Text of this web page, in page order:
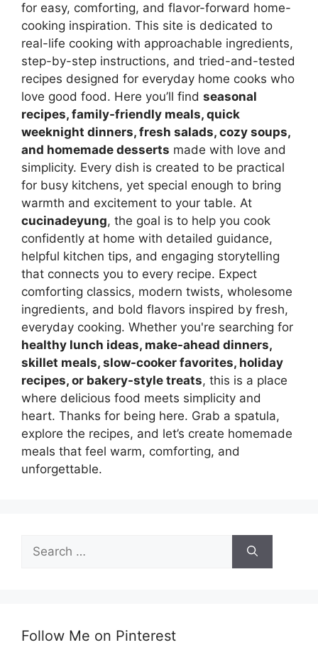
for easy, comforting, and flavor-forward home-
cooking inspiration. This site is dedicated to
real-life cooking with approachable ingredients,
step-by-step instructions, and tried-and-tested
recipes designed for everyday home cooks who
love good food. Here you’ll find seasonal
recipes, family-friendly meals, quick
weeknight dinners, fresh salads, cozy soups,
and homemade desserts made with love and
simplicity. Every dish is created to be practical
for busy kitchens, yet special enough to bring
warmth and excitement to your table. At
cucinadeyung, the goal is to help you cook
confidently at home with detailed guidance,
helpful kitchen tips, and engaging storytelling
that connects you to every recipe. Expect
comforting classics, modern twists, wholesome
ingredients, and bold flavors inspired by fresh,
everyday cooking. Whether you're searching for
healthy lunch ideas, make-ahead dinners,
skillet meals, slow-cooker favorites, holiday
recipes, or bakery-style treats, this is a place
where delicious food meets simplicity and
heart. Thanks for being here. Grab a spatula,
explore the recipes, and let’s create homemade
meals that feel warm, comforting, and
unforgettable.
Search
for:
Follow Me on Pinterest